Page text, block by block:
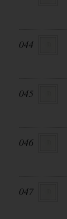
044
045
046
047